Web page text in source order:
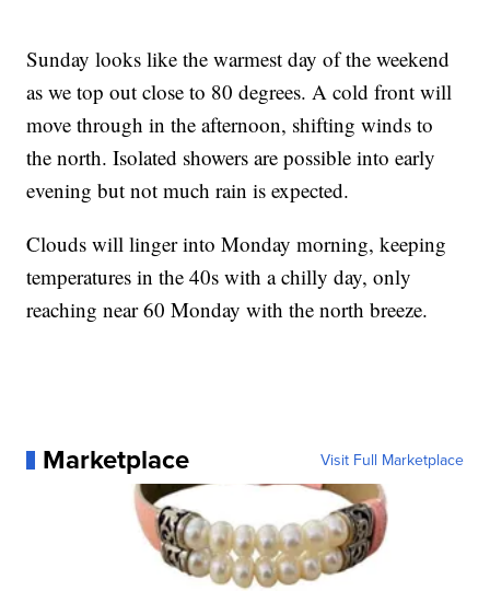
Sunday looks like the warmest day of the weekend
as we top out close to 80 degrees. A cold front will
move through in the afternoon, shifting winds to
the north. Isolated showers are possible into early
evening but not much rain is expected.
Clouds will linger into Monday morning, keeping
temperatures in the 40s with a chilly day, only
reaching near 60 Monday with the north breeze.
Marketplace Visit Full Marketplace